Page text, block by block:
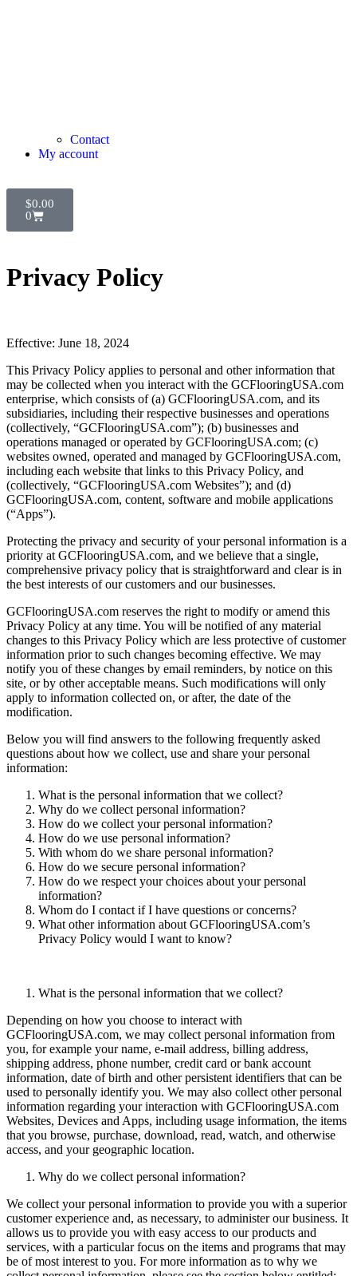
Contact
My account
$0.00
0
Privacy Policy
Effective: June 18, 2024
This Privacy Policy applies to personal and other information that
may be collected when you interact with the GCFlooringUSA.com
enterprise, which consists of (a) GCFlooringUSA.com, and its
subsidiaries, including their respective businesses and operations
(collectively, “GCFlooringUSA.com”); (b) businesses and
operations managed or operated by GCFlooringUSA.com; (c)
websites owned, operated and managed by GCFlooringUSA.com,
including each website that links to this Privacy Policy, and
(collectively, “GCFlooringUSA.com Websites”); and (d)
GCFlooringUSA.com, content, software and mobile applications
(“Apps”).
Protecting the privacy and security of your personal information is a
priority at GCFlooringUSA.com, and we believe that a single,
comprehensive privacy policy that is straightforward and clear is in
the best interests of our customers and our businesses.
GCFlooringUSA.com reserves the right to modify or amend this
Privacy Policy at any time. You will be notified of any material
changes to this Privacy Policy which are less protective of customer
information prior to such changes becoming effective. We may
notify you of these changes by email reminders, by notice on this
site, or by other acceptable means. Such modifications will only
apply to information collected on, or after, the date of the
modification.
Below you will find answers to the following frequently asked
questions about how we collect, use and share your personal
information:
What is the personal information that we collect?
Why do we collect personal information?
How do we collect your personal information?
How do we use personal information?
With whom do we share personal information?
How do we secure personal information?
How do we respect your choices about your personal
information?
Whom do I contact if I have questions or concerns?
What other information about GCFlooringUSA.com’s
Privacy Policy would I want to know?
What is the personal information that we collect?
Depending on how you choose to interact with
GCFlooringUSA.com, we may collect personal information from
you, for example your name, e-mail address, billing address,
shipping address, phone number, credit card or bank account
information, date of birth and other persistent identifiers that can be
used to personally identify you. We may also collect other personal
information regarding your interaction with GCFlooringUSA.com
Websites, Devices and Apps, including usage information, the items
that you browse, purchase, download, read, watch, and otherwise
access, and your geographic location.
Why do we collect personal information?
We collect your personal information to provide you with a superior
customer experience and, as necessary, to administer our business. It
allows us to provide you with easy access to our products and
services, with a particular focus on the items and programs that may
be of most interest to you. For more information as to why we